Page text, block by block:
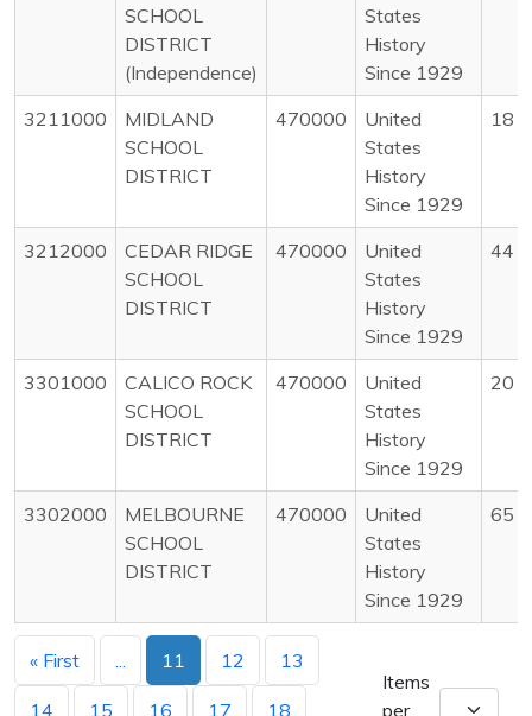
SCHOOL
DISTRICT
(Independence)
States
History
Since 1929
3211000
MIDLAND
SCHOOL
DISTRICT
470000
United
States
History
Since 1929
18
3212000
CEDAR RIDGE
SCHOOL
DISTRICT
470000
United
States
History
Since 1929
44
3301000
CALICO ROCK
SCHOOL
DISTRICT
470000
United
States
History
Since 1929
20
3302000
MELBOURNE
SCHOOL
DISTRICT
470000
United
States
History
Since 1929
65
« First 11 12 13
14 15 16 17 18
Items
per